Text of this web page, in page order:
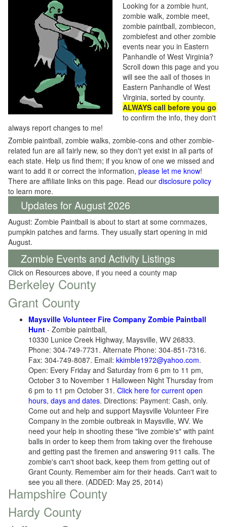
Looking for a zombie hunt,
zombie walk, zombie meet,
zombie paintball, zombiecon,
zombiefest and other zombie
events near you in Eastern
Panhandle of West Virginia?
Scroll down this page and you
will see the aall of thoses in
Eastern Panhandle of West
Virginia, sorted by county.
ALWAYS call before you go
to confirm the info, they don't
always report changes to me!
Zombie paintball, zombie walks, zombie-cons and other zombie-
related fun are all fairly new, so they don't yet exist in all parts of
each state. Help us find them; if you know of one we missed and
want to add it or correct the information, please let me know!
There are affiliate links on this page. Read our disclosure policy
to learn more.
Updates for August 2026
August: Zombie Paintball is about to start at some cornmazes,
pumpkin patches and farms. They usually start opening in mid
August.
Zombie Events and Activity Listings
Click on Resources above, if you need a county map
Berkeley County
Grant County
Maysville Volunteer Fire Company Zombie Paintball
Hunt - Zombie paintball,
10330 Lunice Creek Highway, Maysville, WV 26833.
Phone: 304-749-7731. Alternate Phone: 304-851-7316.
Fax: 304-749-8087. Email: kkimble1972@yahoo.com.
Open: Every Friday and Saturday from 6 pm to 11 pm,
October 3 to November 1 Halloween Night Thursday from
6 pm to 11 pm October 31. Click here for current open
hours, days and dates. Directions: Payment: Cash, only.
Come out and help and support Maysville Volunteer Fire
Company in the zombie outbreak in Maysville, WV. We
need your help in shooting these "live zombie's" with paint
balls in order to keep them from taking over the firehouse
and getting past the firemen and answering 911 calls. The
zombie's can't shoot back, keep them from getting out of
Grant County. Remember aim for their heads. Can't wait to
see you all there. (ADDED: May 25, 2014)
Hampshire County
Hardy County